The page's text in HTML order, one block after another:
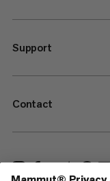
Support
Contact